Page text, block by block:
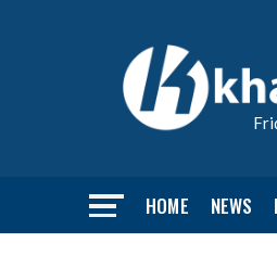
HOME NEWS